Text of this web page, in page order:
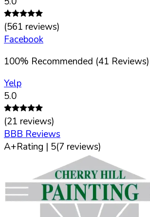
(561 reviews)
Facebook
100% Recommended (41 Reviews)
Yelp
5.0
(21 reviews)
BBB Reviews
A+Rating | 5(7 reviews)